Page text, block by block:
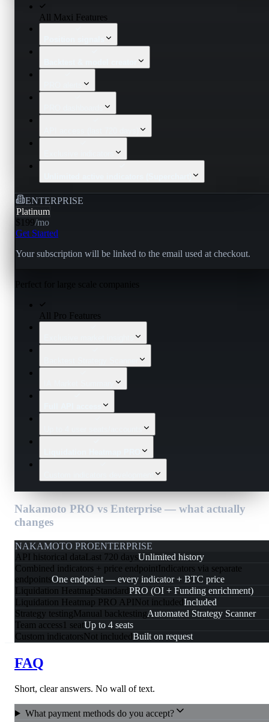
All Maxi Features
ENTERPRISE
Platinum
$199/mo
Get Started
Your subscription will be linked to the email used at checkout.
Perfect for large scale companies
All Pro Features
Nakamoto PRO vs Enterprise — what actually
changes
NAKAMOTO PROENTERPRISE
API historical dataLast 720 daysUnlimited history
Combined indicators + price endpointIndicators via separate
endpointsOne endpoint — every indicator + BTC price
Liquidation HeatmapStandardPRO (OI + Funding enrichment)
Liquidation Heatmap PRO APINot includedIncluded
Strategy testingManual backtestingAutomated Strategy Scanner
Team access 1 seatUp to 4 seats
Custom indicatorsNot includedBuilt on request
FAQ
Short, clear answers. No wall of text.
What payment methods do you accept?